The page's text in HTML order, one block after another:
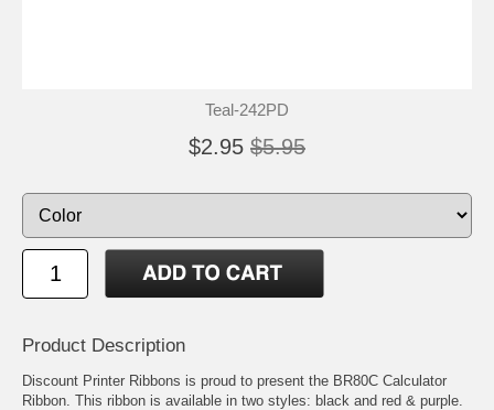
Teal-242PD
$2.95 $5.95
Product Description
Discount Printer Ribbons is proud to present the BR80C Calculator
Ribbon. This ribbon is available in two styles: black and red & purple.